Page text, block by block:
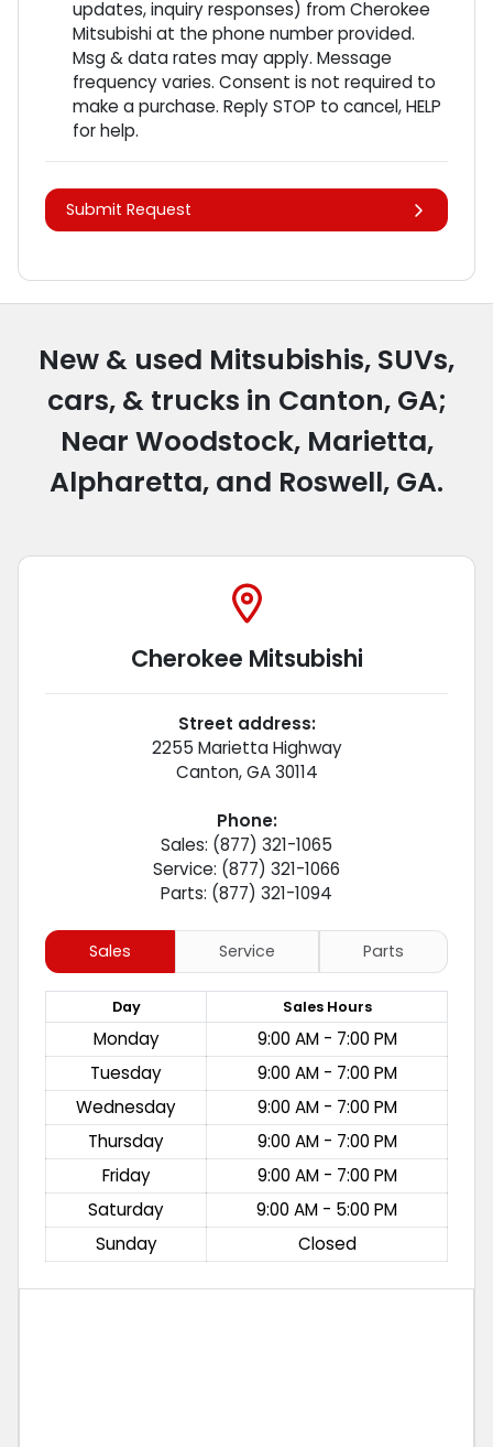
updates, inquiry responses) fromCherokee
Mitsubishiat the phone number provided.
Msg & data rates may apply. Message
frequency varies. Consent is not required to
make a purchase. Reply STOP to cancel, HELP
for help.
Submit Request
New & used Mitsubishis, SUVs,
cars, & trucks in Canton, GA;
Near Woodstock, Marietta,
Alpharetta, and Roswell, GA.
Cherokee Mitsubishi
Street address:
2255 Marietta Highway
Canton,GA 30114
Phone:
Sales: (877) 321-1065
Service: (877) 321-1066
Parts: (877) 321-1094
Sales Service Parts
Day SalesHours
Monday
9:00 AM - 7:00 PM
Tuesday
9:00 AM - 7:00 PM
Wednesday
9:00 AM - 7:00 PM
Thursday
9:00 AM - 7:00 PM
Friday
9:00 AM - 7:00 PM
Saturday
9:00 AM - 5:00 PM
Sunday
Closed